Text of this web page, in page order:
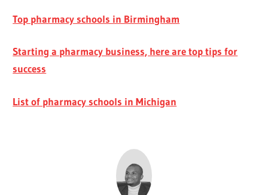
Top pharmacy schools in Birmingham
Starting a pharmacy business, here are top tips for
success
List of pharmacy schools in Michigan